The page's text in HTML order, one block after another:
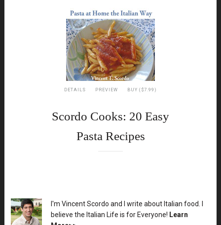
DETAILS PREVIEW BUY ($7.99)
Scordo Cooks: 20 Easy
Pasta Recipes
XX I'm Vincent Scordo and I write about Italian food. I
believe the Italian Life is for Everyone! Learn